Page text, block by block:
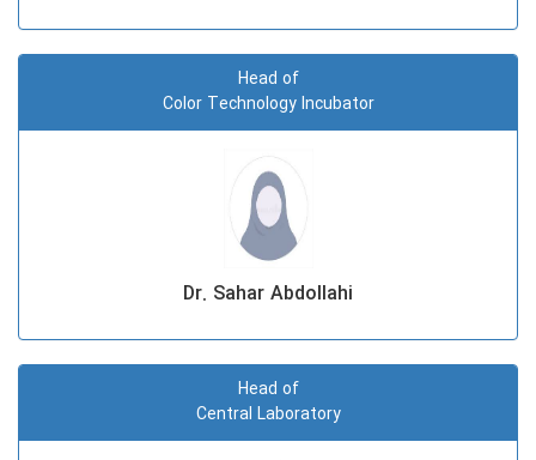
Head of
Color Technology Incubator
Dr. Sahar Abdollahi
Head of
Central Laboratory